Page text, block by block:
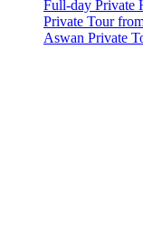
Full-day Private
Private Tour
Aswan Private